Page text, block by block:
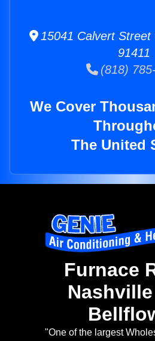
15041 Calvert Street
91411
(818)
We Cover
The United
Furnace
"One of the largest